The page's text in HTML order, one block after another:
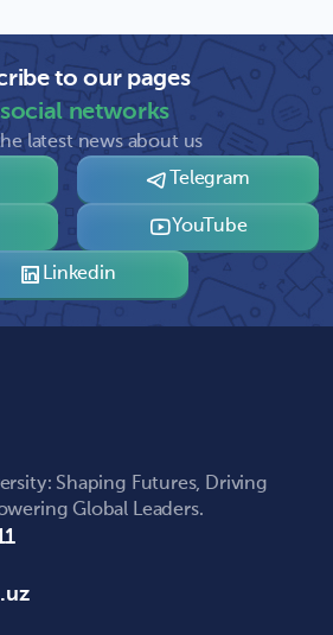
to our pages
social networks
latest news about us
Telegram
YouTube
Linkedin
Shaping Futures, Driving
Global Leaders.